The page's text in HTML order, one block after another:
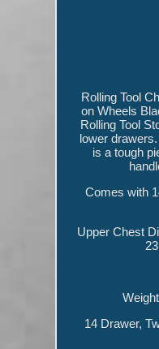
Rolling Tool
on Wheels
Rolling Tool
lower
is a tough
Comes with
Upper Chest
14 Drawer,